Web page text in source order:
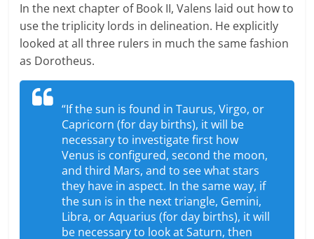
In the next chapter of Book II, Valens laid out how to
use the triplicity lords in delineation. He explicitly
looked at all three rulers in much the same fashion
as Dorotheus.
“If the sun is found in Taurus, Virgo, or
Capricorn (for day births), it will be
necessary to investigate first how
Venus is configured, second the moon,
and third Mars, and to see what stars
they have in aspect. In the same way, if
the sun is in the next triangle, Gemini,
Libra, or Aquarius (for day births), it will
be necessary to look at Saturn, then